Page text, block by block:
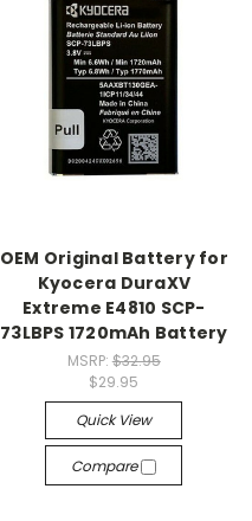
OEM Original Battery for
Kyocera DuraXV
Extreme E4810 SCP-
73LBPS 1720mAh Battery
MSRP: $32.95
$29.95
Quick View
Compare